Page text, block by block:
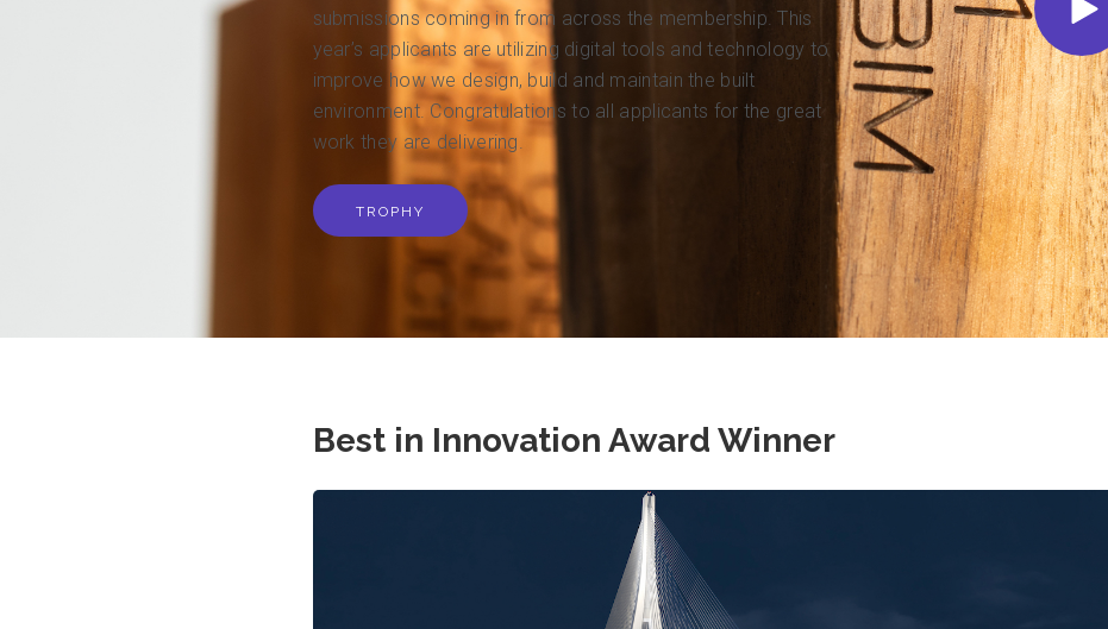
submissions coming in from across the membership. This
year’s applicants are utilizing digital tools and technology to
improve how we design, build and maintain the built
environment. Congratulations to all applicants for the great
work they are delivering.
TROPHY
Best in Innovation Award Winner